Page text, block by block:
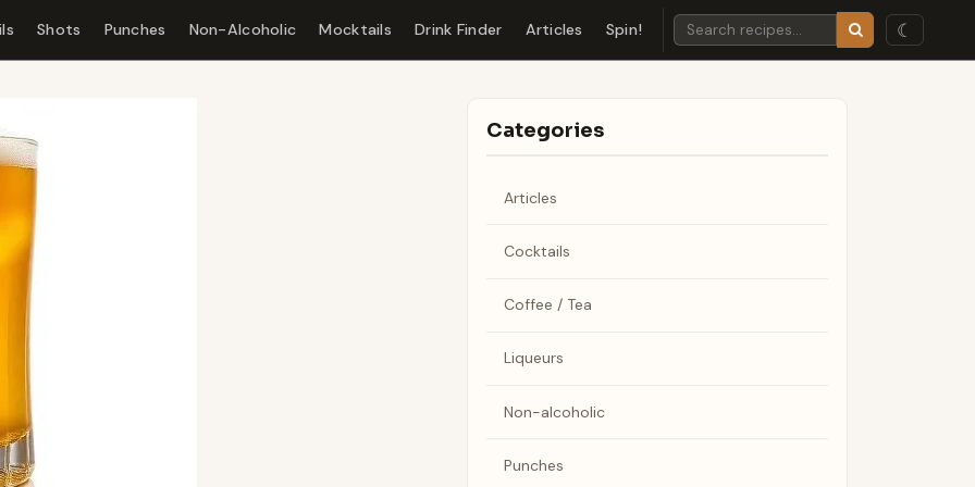
Shots Punches Non-Alcoholic Mocktails Drink Finder Articles Spin! ☾
Categories
Articles
Cocktails
Coffee / Tea
Liqueurs
Non-alcoholic
Punches